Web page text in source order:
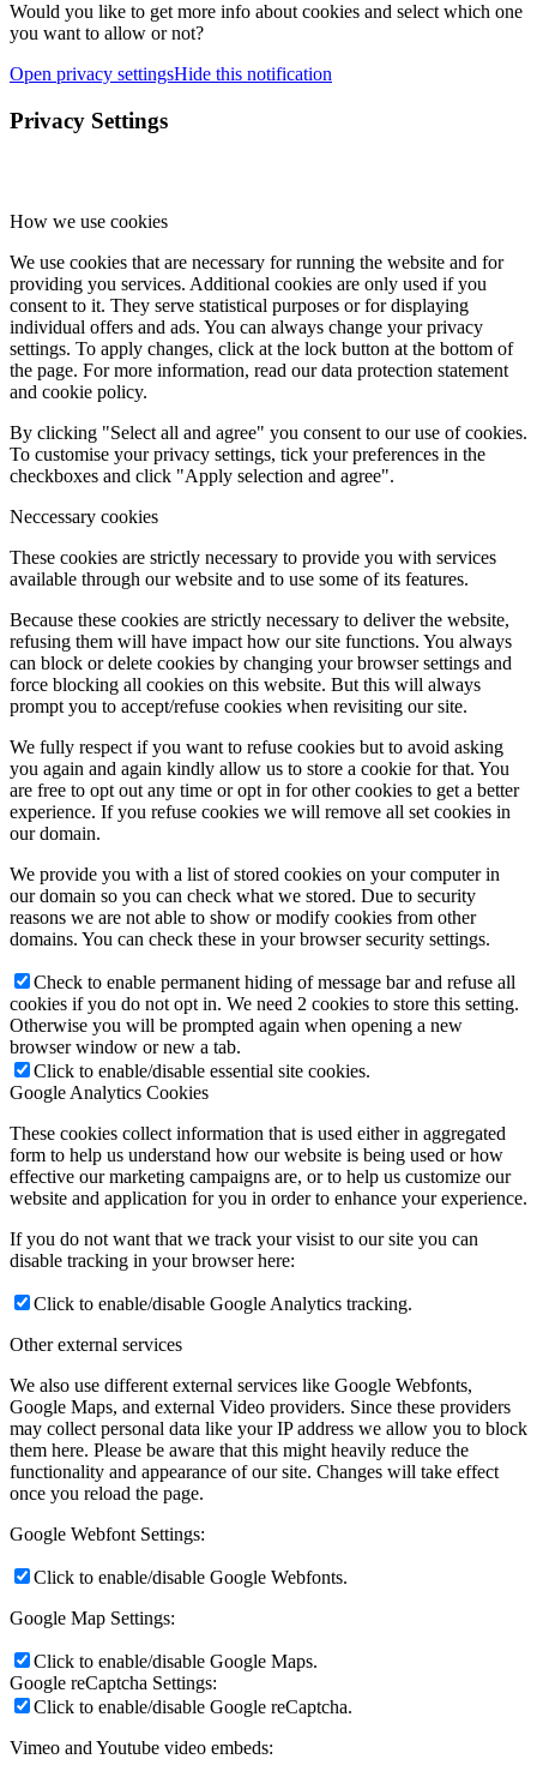
Would you like to get more info about cookies and select which one
you want to allow or not?
Open privacy settingsHide this notification
Privacy Settings
How we use cookies
We use cookies that are necessary for running the website and for
providing you services. Additional cookies are only used if you
consent to it. They serve statistical purposes or for displaying
individual offers and ads. You can always change your privacy
settings. To apply changes, click at the lock button at the bottom of
the page. For more information, read our data protection statement
and cookie policy.
By clicking "Select all and agree" you consent to our use of cookies.
To customise your privacy settings, tick your preferences in the
checkboxes and click "Apply selection and agree".
Neccessary cookies
These cookies are strictly necessary to provide you with services
available through our website and to use some of its features.
Because these cookies are strictly necessary to deliver the website,
refusing them will have impact how our site functions. You always
can block or delete cookies by changing your browser settings and
force blocking all cookies on this website. But this will always
prompt you to accept/refuse cookies when revisiting our site.
We fully respect if you want to refuse cookies but to avoid asking
you again and again kindly allow us to store a cookie for that. You
are free to opt out any time or opt in for other cookies to get a better
experience. If you refuse cookies we will remove all set cookies in
our domain.
We provide you with a list of stored cookies on your computer in
our domain so you can check what we stored. Due to security
reasons we are not able to show or modify cookies from other
domains. You can check these in your browser security settings.
Check to enable permanent hiding of message bar and refuse all
cookies if you do not opt in. We need 2 cookies to store this setting.
Otherwise you will be prompted again when opening a new
browser window or new a tab.
Click to enable/disable essential site cookies.
Google Analytics Cookies
These cookies collect information that is used either in aggregated
form to help us understand how our website is being used or how
effective our marketing campaigns are, or to help us customize our
website and application for you in order to enhance your experience.
If you do not want that we track your visist to our site you can
disable tracking in your browser here:
Click to enable/disable Google Analytics tracking.
Other external services
We also use different external services like Google Webfonts,
Google Maps, and external Video providers. Since these providers
may collect personal data like your IP address we allow you to block
them here. Please be aware that this might heavily reduce the
functionality and appearance of our site. Changes will take effect
once you reload the page.
Google Webfont Settings:
Click to enable/disable Google Webfonts.
Google Map Settings:
Click to enable/disable Google Maps.
Google reCaptcha Settings:
Click to enable/disable Google reCaptcha.
Vimeo and Youtube video embeds: